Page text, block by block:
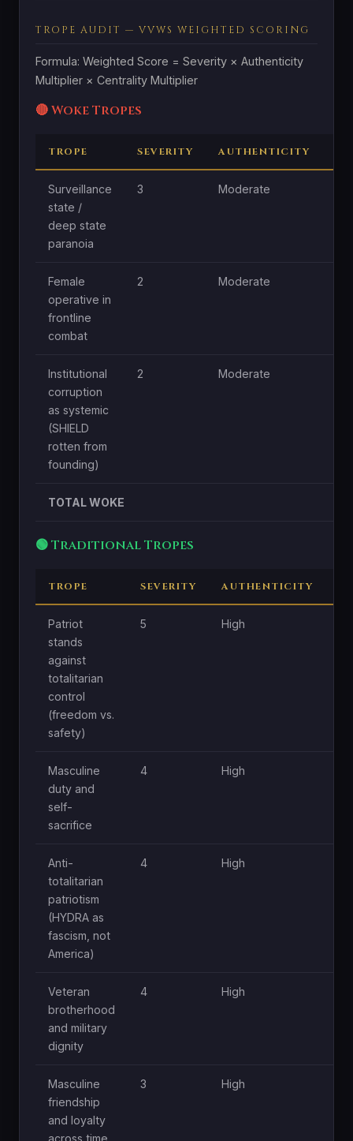
TROPE AUDIT — VVWS WEIGHTED SCORING
Formula: Weighted Score = Severity × Authenticity
Multiplier × Centrality Multiplier
🔴 Woke Tropes
TROPE SEVERITY AUTHENTICITY
Surveillance
state /
deep state
paranoia
3 Moderate
Female
operative in
frontline
combat
2 Moderate
Institutional
corruption
as systemic
(SHIELD
rotten from
founding)
2 Moderate
TOTAL WOKE
🟢 Traditional Tropes
TROPE SEVERITY AUTHENTICITY
Patriot
stands
against
totalitarian
control
(freedom vs.
safety)
5 High
Masculine
duty and
self-
sacrifice
4 High
Anti-
totalitarian
patriotism
(HYDRA as
fascism, not
America)
4 High
Veteran
brotherhood
and military
dignity
4 High
Masculine
friendship
and loyalty
across time
3 High